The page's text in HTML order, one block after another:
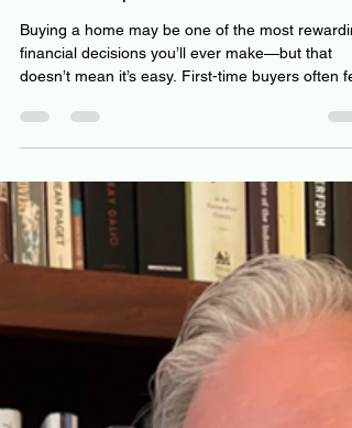
Turning Overwhelm into
Ownership
Buying a home may be one of the most
doesn’t mean it’s easy. First-time buyers often
overwhelmed by the process, unsure of where to
time. The good news? With the right decision
and support, the complexity becomes
manageable—and even empowering. That’s the
message Jeff Hulett, behavioral economist and
founder of Personal Finance Reimagined (PFR),